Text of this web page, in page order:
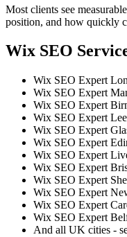
Most clients see
position, and how quickly
Wix SEO
Wix SEO Expert
Wix SEO Expert
Wix SEO Expert
Wix SEO Expert
Wix SEO Expert
Wix SEO Expert
Wix SEO Expert
Wix SEO Expert
Wix SEO Expert
Wix SEO Expert
Wix SEO Expert
Wix SEO Expert
And all UK cities -